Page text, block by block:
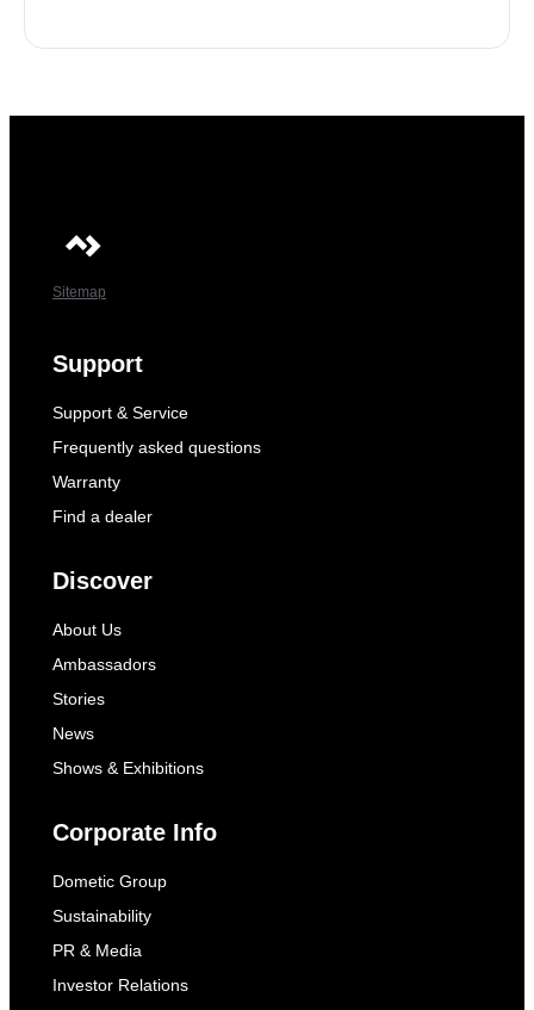
Sitemap
Support
Support & Service
Frequently asked questions
Warranty
Find a dealer
Discover
About Us
Ambassadors
Stories
News
Shows & Exhibitions
Corporate Info
Dometic Group
Sustainability
PR & Media
Investor Relations